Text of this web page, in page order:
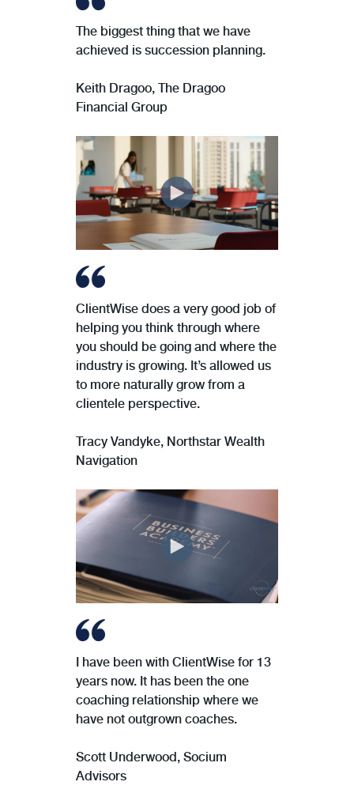
The biggest thing that we have
achieved is succession planning.
Keith Dragoo, The Dragoo
Financial Group
ClientWise does a very good job of
helping you think through where
you should be going and where the
industry is growing. It’s allowed us
to more naturally grow from a
clientele perspective.
Tracy Vandyke, Northstar Wealth
Navigation
I have been with ClientWise for 13
years now. It has been the one
coaching relationship where we
have not outgrown coaches.
Scott Underwood, Socium
Advisors